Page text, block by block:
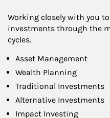
Working closely with you
investments through the
cycles.
Asset Management
Wealth Planning
Traditional Investments
Alternative Investments
Impact Investing